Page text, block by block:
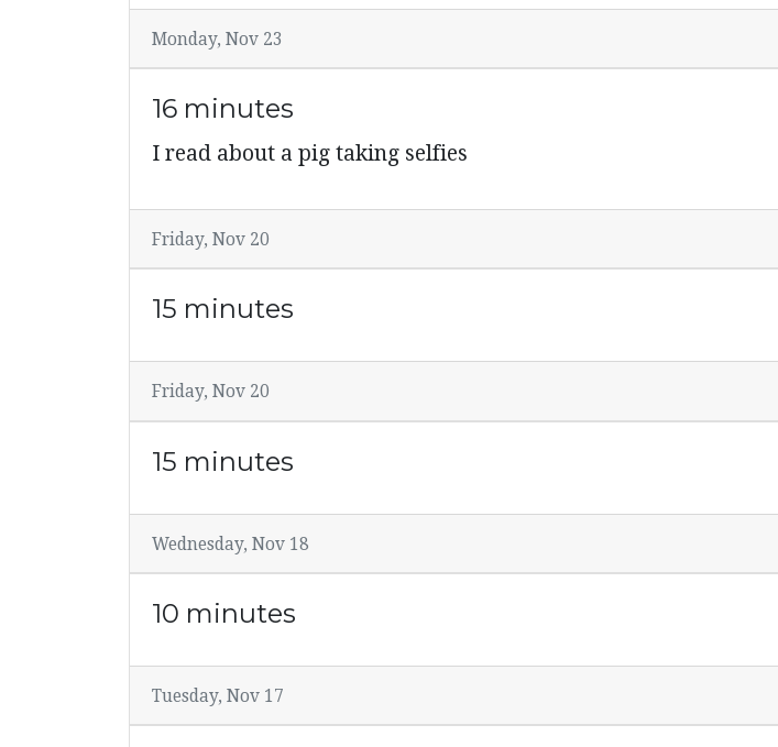
Monday, Nov 23
16 minutes
I read about a pig taking selfies
Friday, Nov 20
15 minutes
Friday, Nov 20
15 minutes
Wednesday, Nov 18
10 minutes
Tuesday, Nov 17